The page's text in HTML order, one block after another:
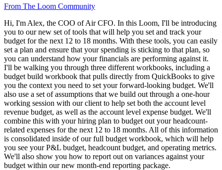
From The Loom Community
Hi, I'm Alex, the COO of Air CFO. In this Loom, I'll be introducing
you to our new set of tools that will help you set and track your
budget for the next 12 to 18 months. With these tools, you can easily
set a plan and ensure that your spending is sticking to that plan, so
you can understand how your financials are performing against it.
I'll be walking you through three different workbooks, including a
budget build workbook that pulls directly from QuickBooks to give
you the context you need to set your forward-looking budget. We'll
also use a set of assumptions that we build out through a one-hour
working session with our client to help set both the account level
revenue budget, as well as the account level expense budget. We'll
combine this with your hiring plan to budget out your headcount-
related expenses for the next 12 to 18 months. All of this information
is consolidated inside of our full budget workbook, which will help
you see your P&L budget, headcount budget, and operating metrics.
We'll also show you how to report out on variances against your
budget within our new month-end reporting package.